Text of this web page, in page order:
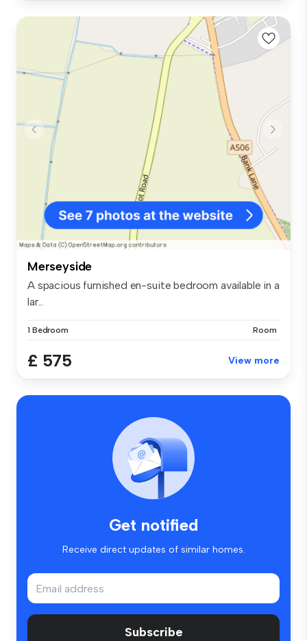
Merseyside
A spacious furnished en-suite bedroom available in a
lar...
1 Bedroom Room
£ 575 View more
Get notified
Receive direct updates of similar homes.
Subscribe